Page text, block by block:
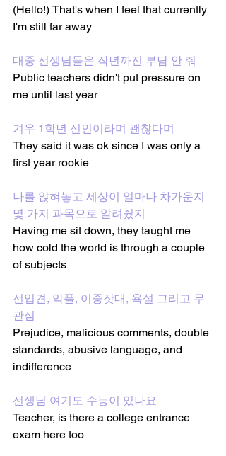
(Hello!) That's when I feel that currently
I'm still far away
대중 선생님들은 작년까진 부담 안 줘
Public teachers didn't put pressure on
me until last year
겨우 1학년 신인이라며 괜찮다며
They said it was ok since I was only a
first year rookie
나를 앉혀놓고 세상이 얼마나 차가운지
몇 가지 과목으로 알려줬지
Having me sit down, they taught me
how cold the world is through a couple
of subjects
선입견, 악플, 이중잣대, 욕설 그리고 무
관심
Prejudice, malicious comments, double
standards, abusive language, and
indifference
선생님 여기도 수능이 있나요
Teacher, is there a college entrance
exam here too